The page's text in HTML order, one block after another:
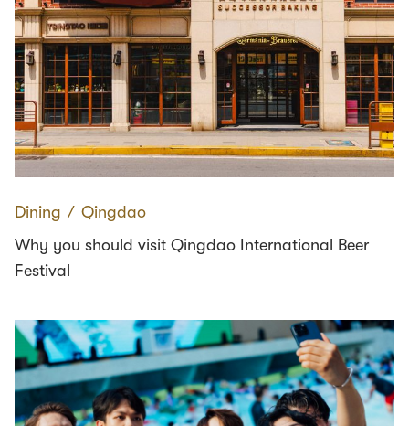
Dining ∕ Qingdao
Why you should visit Qingdao International Beer
Festival